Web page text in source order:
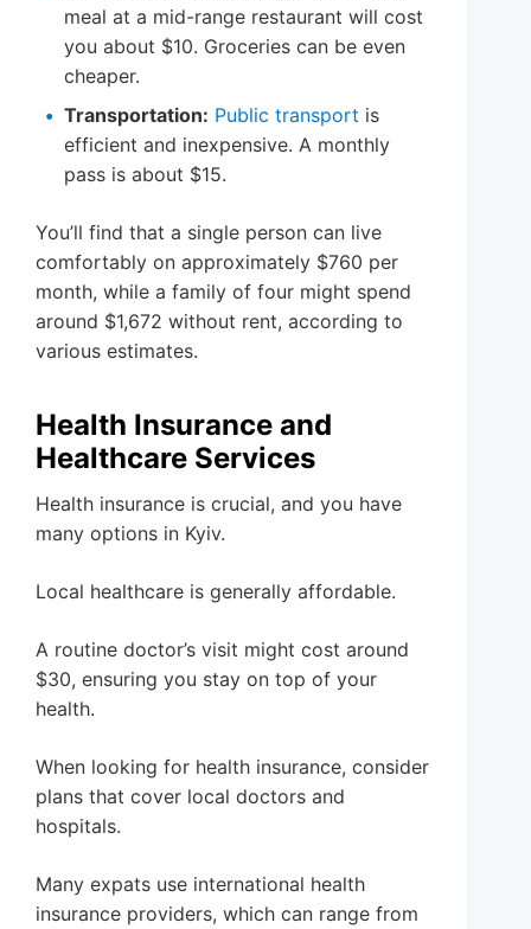
meal at a mid-range restaurant will cost
you about $10. Groceries can be even
cheaper.
Transportation: Public transport is
efficient and inexpensive. A monthly
pass is about $15.
You’ll find that a single person can live
comfortably on approximately $760 per
month, while a family of four might spend
around $1,672 without rent, according to
various estimates.
Health Insurance and
Healthcare Services
Health insurance is crucial, and you have
many options in Kyiv.
Local healthcare is generally affordable.
A routine doctor’s visit might cost around
$30, ensuring you stay on top of your
health.
When looking for health insurance, consider
plans that cover local doctors and
hospitals.
Many expats use international health
insurance providers, which can range from